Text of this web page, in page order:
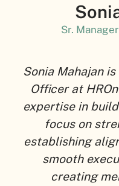
Sr.
Sonia Mahajan
Officer at
expertise in
focus on
establishing
smooth
creating